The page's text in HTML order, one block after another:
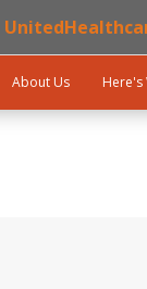
About Us Here's